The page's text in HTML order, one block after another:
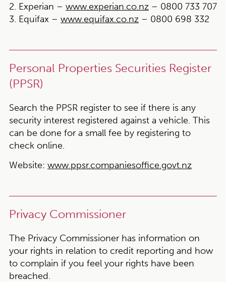
2. Experian – www.experian.co.nz– 0800 733 707
3. Equifax – www.equifax.co.nz– 0800 698 332
Personal Properties Securities Register
(PPSR)
Search the PPSR register to see if there is any
security interest registered against a vehicle. This
can be done for a small fee by registering to
check online.
Website: www.ppsr.companiesoffice.govt.nz
Privacy Commissioner
The Privacy Commissioner has information on
your rights in relation to credit reporting and how
to complain if you feel your rights have been
breached.